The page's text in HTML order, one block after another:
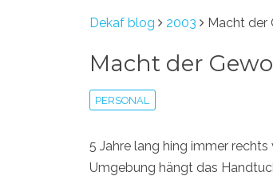
Dekaf blog 2003 Macht der
Macht der
PERSONAL
5 Jahre lang hing immer
Umgebung hängt das